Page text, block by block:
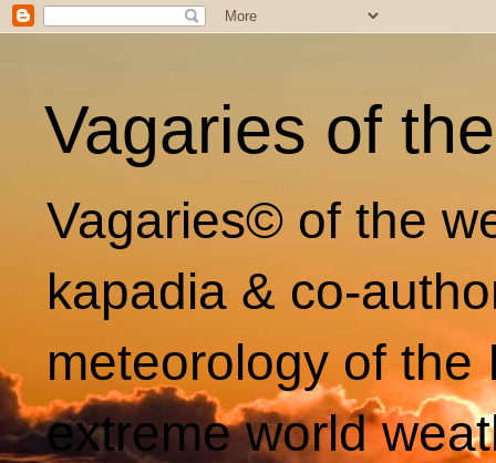
Vagaries of
Vagaries© of the
kapadia & co-
meteorology of
extreme world